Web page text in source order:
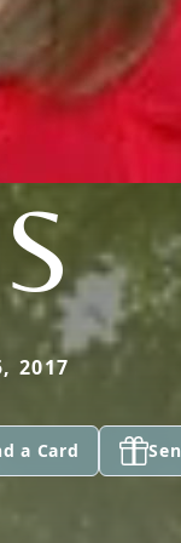
2017
a Card